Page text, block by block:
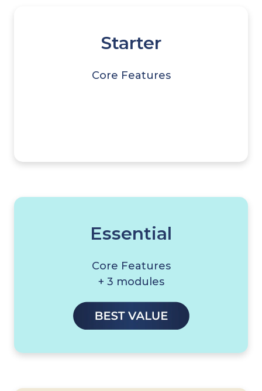
Starter
Core Features
Essential
Core Features
+ 3 modules